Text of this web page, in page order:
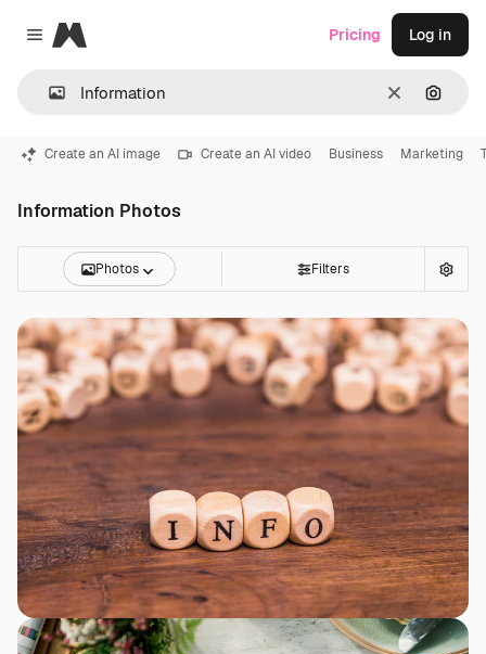
Close menu
Magnific
Clear
Pricing Log in
Create an AI image Create an AI video Business Marketing
Information Photos
Photos Filters